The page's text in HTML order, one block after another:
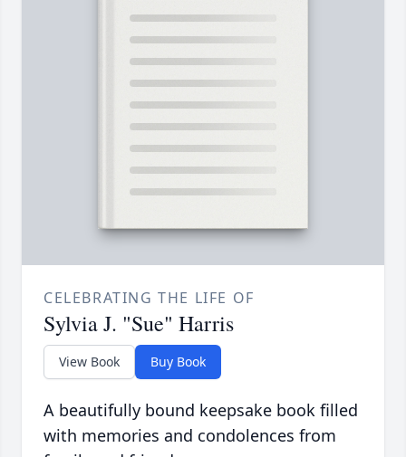
CELEBRATING THE LIFE OF
Sylvia J. "Sue" Harris
View Book Buy Book
A beautifully bound keepsake book filled
with memories and condolences from